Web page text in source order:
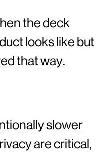
the deck
looks like but
that way.
slower
are critical,